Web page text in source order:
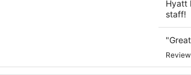
Hyatt
staff!